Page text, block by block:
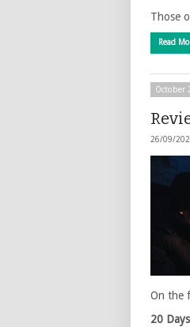
Those
Read
October
26/09/
On the
20